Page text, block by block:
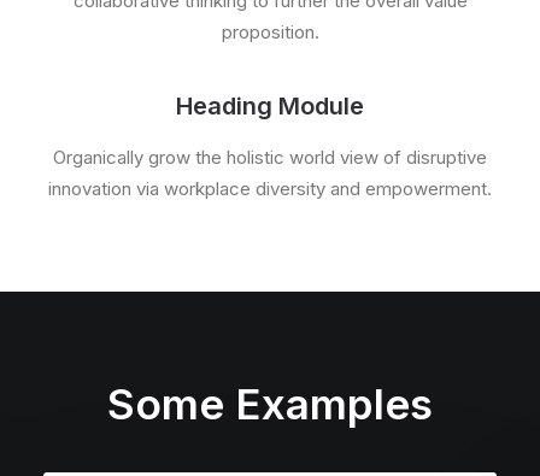
proposition.
Heading Module
Organically grow the holistic world view of disruptive
innovation via workplace diversity and empowerment.
Some Examples